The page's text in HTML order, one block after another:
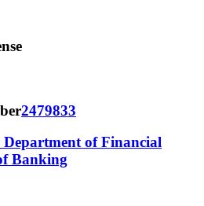
2479833
Department of Financial
Banking